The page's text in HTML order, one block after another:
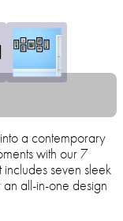
a contemporary
with our 7
seven sleek
all-in-one design